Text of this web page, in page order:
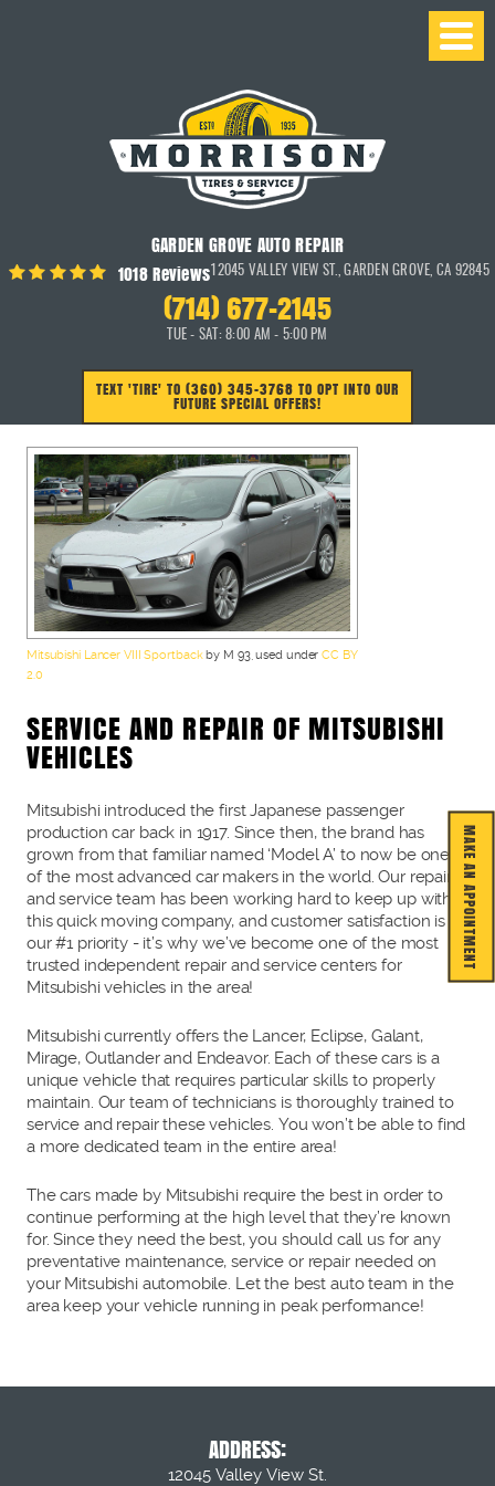
GARDEN GROVE AUTO REPAIR
1018 Reviews12045 VALLEY VIEW ST.,GARDEN GROVE, CA 92845
(714) 677-2145
TUE - SAT: 8:00 AM - 5:00 PM
TEXT 'TIRE' TO (360) 345-3768 TO OPT INTO OUR
FUTURE SPECIAL OFFERS!
Mitsubishi Lancer VIII Sportbackby M 93, used underCC BY
2.0
SERVICE AND REPAIR OF MITSUBISHI
VEHICLES
Mitsubishi introduced the first Japanese passenger
production car back in 1917. Since then, the brand has
grown from that familiar named ‘Model A’ to now be one
of the most advanced car makers in the world. Our repair
and service team has been working hard to keep up with
this quick moving company, and customer satisfaction is
our #1 priority - it’s why we’ve become one of the most
trusted independent repair and service centers for
Mitsubishi vehicles in the area!
Mitsubishi currently offers the Lancer, Eclipse, Galant,
Mirage, Outlander and Endeavor. Each of these cars is a
unique vehicle that requires particular skills to properly
maintain. Our team of technicians is thoroughly trained to
service and repair these vehicles. You won’t be able to find
a more dedicated team in the entire area!
The cars made by Mitsubishi require the best in order to
continue performing at the high level that they’re known
for. Since they need the best, you should call us for any
preventative maintenance, service or repair needed on
your Mitsubishi automobile. Let the best auto team in the
area keep your vehicle running in peak performance!
ADDRESS:
12045 Valley View St.
MAKE AN APPOINTMENT